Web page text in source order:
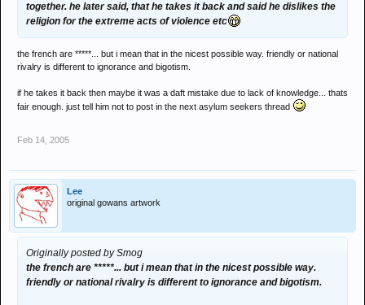
together. he later said, that he takes it back and said he dislikes the
religion for the extreme acts of violence etc
the french are *****... but i mean that in the nicest possible way. friendly or national
rivalry is different to ignorance and bigotism.
if he takes it back then maybe it was a daft mistake due to lack of knowledge... thats
fair enough. just tell him not to post in the next asylum seekers thread
Feb 14, 2005
Lee
original gowans artwork
Originally posted by Smog
the french are *****... but i mean that in the nicest possible way.
friendly or national rivalry is different to ignorance and bigotism.